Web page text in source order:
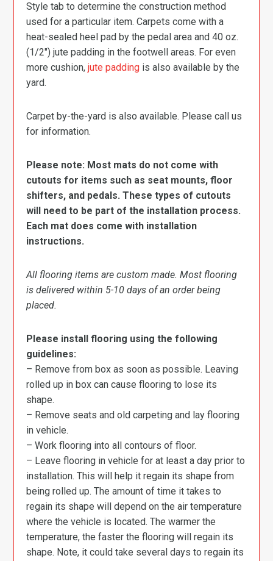
Style tab to determine the construction method
used for a particular item. Carpets come with a
heat-sealed heel pad by the pedal area and 40 oz.
(1/2″) jute padding in the footwell areas. For even
more cushion,jute padding is also available by the
yard.
Carpet by-the-yard is also available. Please call us
for information.
Please note: Most mats do not come with
cutouts for items such as seat mounts, floor
shifters, and pedals. These types of cutouts
will need to be part of the installation process.
Each mat does come with installation
instructions.
All flooring items are custom made. Most flooring
is delivered within 5-10 days of an order being
placed.
Please install flooring using the following
guidelines:
– Remove from box as soon as possible. Leaving
rolled up in box can cause flooring to lose its
shape.
– Remove seats and old carpeting and lay flooring
in vehicle.
– Work flooring into all contours of floor.
– Leave flooring in vehicle for at least a day prior to
installation. This will help it regain its shape from
being rolled up. The amount of time it takes to
regain its shape will depend on the air temperature
where the vehicle is located. The warmer the
temperature, the faster the flooring will regain its
shape. Note, it could take several days to regain its